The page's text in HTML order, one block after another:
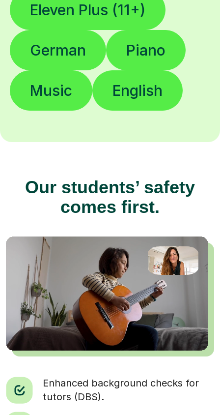
Eleven Plus (11+)
German Piano
Music English
Our students’ safety
comes first.
Enhanced background checks for
tutors (DBS).